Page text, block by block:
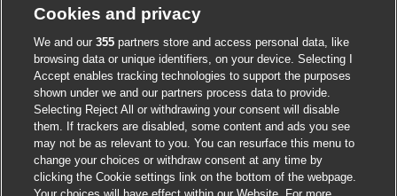
Cookie policy
Accessibility
External
link
opens
in
a
new
External
link
opens
in
a
new
External
link
opens
in
a
new
External
link
opens
in
a
new
External
link
opens
in
a
new
© BMJ Publishing Group 2026
ISSN 2515-9615
Cookies and privacy
We and our355 partners store and access personal data, like
browsing data or unique identifiers, on your device. Selecting I
Accept enables tracking technologies to support the purposes
shown under we and our partners process data to provide.
Selecting Reject All or withdrawing your consent will disable
them. If trackers are disabled, some content and ads you see
may not be as relevant to you. You can resurface this menu to
change your choices or withdraw consent at any time by
clicking the Cookie settings link on the bottom of the webpage.